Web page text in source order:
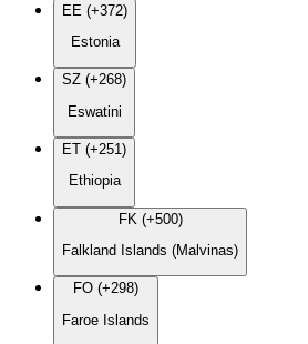
EE (+372)
Estonia
SZ (+268)
Eswatini
ET (+251)
Ethiopia
FK (+500)
Falkland Islands (Malvinas)
FO (+298)
Faroe Islands